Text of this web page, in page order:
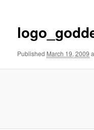
Published March 19, 2009